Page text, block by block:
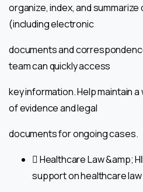
organize, index, and
(including electronic
documents and
team can quickly access
key information. Help maintain
of evidence and legal
documents for ongoing cases.
 Healthcare Law &amp;
support on healthcare law